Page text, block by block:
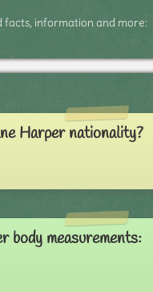
facts, information and more:
Harper nationality?
body measurements: